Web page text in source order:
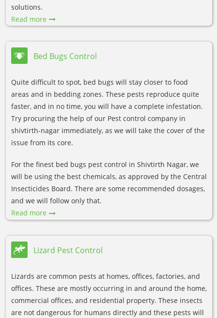
solutions.
Read more
Bed Bugs Control
Quite difficult to spot, bed bugs will stay closer to food
areas and in bedding zones. These pests reproduce quite
faster, and in no time, you will have a complete infestation.
Try procuring the help of our Pest control company in
shivtirth-nagar immediately, as we will take the cover of the
issue from its core.
For the finest bed bugs pest control in Shivtirth Nagar, we
will be using the best chemicals, as approved by the Central
Insecticides Board. There are some recommended dosages,
and we will follow only that.
Read more
Lizard Pest Control
Lizards are common pests at homes, offices, factories, and
offices. These are mostly occurring in and around the home,
commercial offices, and residential property. These insects
are not dangerous for humans directly and these pests will